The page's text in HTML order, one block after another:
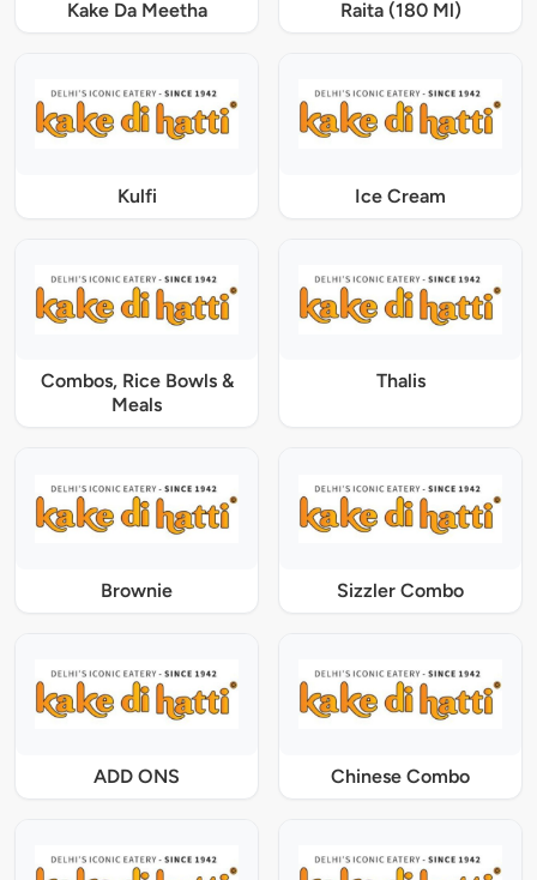
Kake Da Meetha Raita (180 Ml)
Kulfi Ice Cream
Combos, Rice Bowls &
Meals
Thalis
Brownie Sizzler Combo
ADD ONS Chinese Combo